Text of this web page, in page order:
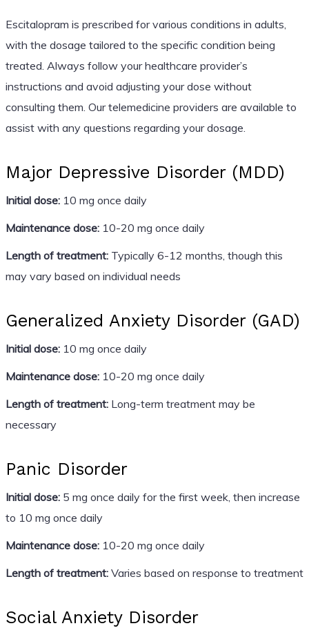
Escitalopram is prescribed for various conditions in adults,
with the dosage tailored to the specific condition being
treated. Always follow your healthcare provider’s
instructions and avoid adjusting your dose without
consulting them. Our telemedicine providers are available to
assist with any questions regarding your dosage.
Major Depressive Disorder (MDD)
Initial dose:10 mg once daily
Maintenance dose:10-20 mg once daily
Length of treatment:Typically 6-12 months, though this
may vary based on individual needs
Generalized Anxiety Disorder (GAD)
Initial dose:10 mg once daily
Maintenance dose:10-20 mg once daily
Length of treatment:Long-term treatment may be
necessary
Panic Disorder
Initial dose:5 mg once daily for the first week, then increase
to 10 mg once daily
Maintenance dose:10-20 mg once daily
Length of treatment:Varies based on response to treatment
Social Anxiety Disorder